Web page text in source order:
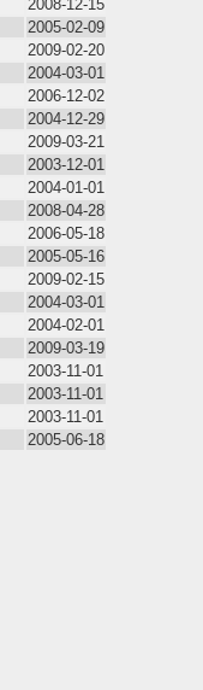
2008-12-15
2005-02-09
2009-02-20
2004-03-01
2006-12-02
2004-12-29
2009-03-21
2003-12-01
2004-01-01
2008-04-28
2006-05-18
2005-05-16
2009-02-15
2004-03-01
2004-02-01
2009-03-19
2003-11-01
2003-11-01
2003-11-01
2005-06-18